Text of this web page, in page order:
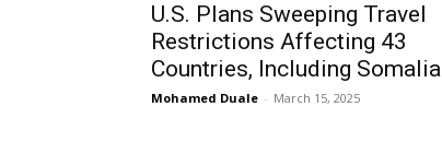
U.S. Plans Sweeping Travel
Restrictions Affecting 43
Countries, Including Somalia
Mohamed Duale - March 15, 2025